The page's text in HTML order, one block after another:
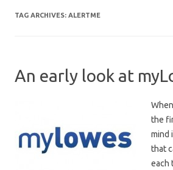
TAG ARCHIVES: ALERTME
An early look at
the
mind
that
each